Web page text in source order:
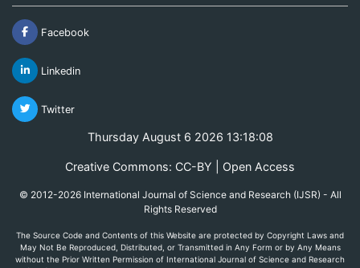
Facebook
Linkedin
Twitter
Thursday August 6 2026 13:18:08
Creative Commons: CC-BY | Open Access
© 2012-2026 International Journal of Science and Research (IJSR) - All
Rights Reserved
The Source Code and Contents of this Website are protected by Copyright Laws and
May Not Be Reproduced, Distributed, or Transmitted in Any Form or by Any Means
without the Prior Written Permission of International Journal of Science and Research